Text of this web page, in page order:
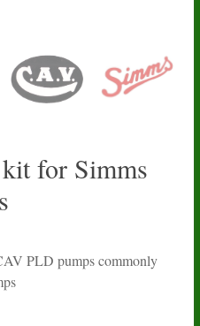
for Simms
PLD pumps commonly